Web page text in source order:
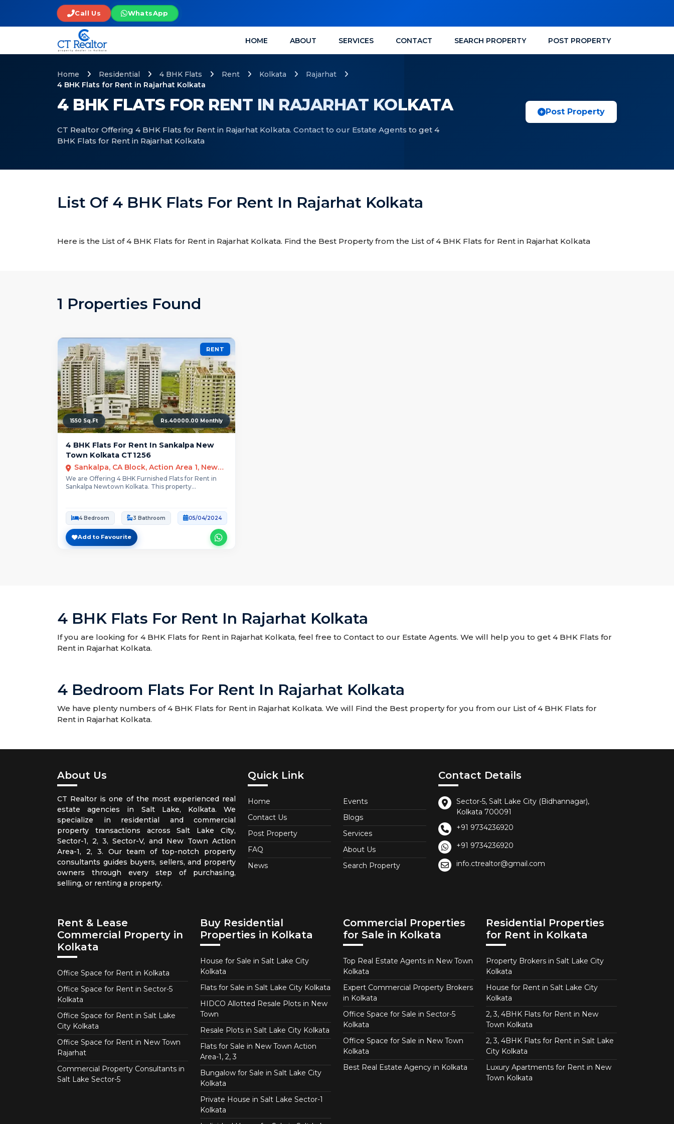
Call Us WhatsApp
HOME ABOUT SERVICES CONTACT SEARCH PROPERTY POST PROPERTY
4 BHK FLATS FOR RENT IN RAJARHAT KOLKATA
CT Realtor Offering 4 BHK Flats for Rent in Rajarhat Kolkata. Contact to our Estate Agents to get 4
BHK Flats for Rent in Rajarhat Kolkata
Home Residential 4 BHK Flats Rent Kolkata
Rajarhat
4 BHK Flats for Rent in Rajarhat Kolkata
Post Property
List Of 4 BHK Flats For Rent In Rajarhat Kolkata
Here is the List of 4 BHK Flats for Rent in Rajarhat Kolkata. Find the Best Property from the List of 4 BHK Flats for Rent in Rajarhat Kolkata
1 Properties Found
RENT
1550 Sq.Ft Rs.40000.00 Monthly
4 BHK Flats For Rent In Sankalpa New
Town Kolkata CT1256
Sankalpa, CA Block, Action Area 1, New Town, West Bengal
We are Offering 4 BHK Furnished Flats for Rent in
Sankalpa Newtown Kolkata. This property...
4 Bedroom 3 Bathroom 05/04/2024
Add to Favourite
4 BHK Flats For Rent In Rajarhat Kolkata
If you are looking for 4 BHK Flats for Rent in Rajarhat Kolkata, feel free to Contact to our Estate Agents. We will help you to get 4 BHK Flats for
Rent in Rajarhat Kolkata.
4 Bedroom Flats For Rent In Rajarhat Kolkata
We have plenty numbers of 4 BHK Flats for Rent in Rajarhat Kolkata. We will Find the Best property for you from our List of 4 BHK Flats for
Rent in Rajarhat Kolkata.
About Us
CT Realtor is one of the most experienced real
estate agencies in Salt Lake, Kolkata. We
specialize in residential and commercial
property transactions across Salt Lake City,
Sector-1, 2, 3, Sector-V, and New Town Action
Area-1, 2, 3. Our team of top-notch property
consultants guides buyers, sellers, and property
owners through every step of purchasing,
selling, or renting a property.
Quick Link
Home
Contact Us
Post Property
FAQ
News
Events
Blogs
Services
About Us
Search Property
Contact Details
Sector-5, Salt Lake City (Bidhannagar),
Kolkata 700091
+91 9734236920
+91 9734236920
info.ctrealtor@gmail.com
Rent & Lease
Commercial Property in
Kolkata
Office Space for Rent in Kolkata
Office Space for Rent in Sector-5
Kolkata
Office Space for Rent in Salt Lake
City Kolkata
Office Space for Rent in New Town
Rajarhat
Commercial Property Consultants in
Salt Lake Sector-5
Buy Residential
Properties in Kolkata
House for Sale in Salt Lake City
Kolkata
Flats for Sale in Salt Lake City Kolkata
HIDCO Allotted Resale Plots in New
Town
Resale Plots in Salt Lake City Kolkata
Flats for Sale in New Town Action
Area-1, 2, 3
Bungalow for Sale in Salt Lake City
Kolkata
Private House in Salt Lake Sector-1
Kolkata
Commercial Properties
for Sale in Kolkata
Top Real Estate Agents in New Town
Kolkata
Expert Commercial Property Brokers
in Kolkata
Office Space for Sale in Sector-5
Kolkata
Office Space for Sale in New Town
Kolkata
Best Real Estate Agency in Kolkata
Residential Properties
for Rent in Kolkata
Property Brokers in Salt Lake City
Kolkata
House for Rent in Salt Lake City
Kolkata
2, 3, 4BHK Flats for Rent in New
Town Kolkata
2, 3, 4BHK Flats for Rent in Salt Lake
City Kolkata
Luxury Apartments for Rent in New
Town Kolkata